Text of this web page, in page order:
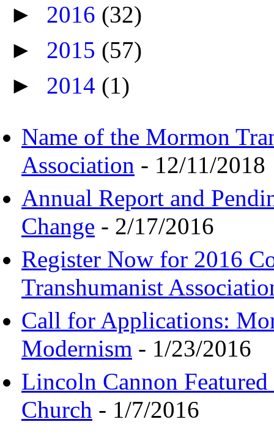
► 2016 (32)
► 2015 (57)
► 2014 (1)
Name of the Mormon
Association - 12/11/2018
Annual Report and
Change - 2/17/2016
Register Now for 2016
Transhumanist
Call for Applications:
Modernism - 1/23/2016
Lincoln Cannon
Church - 1/7/2016